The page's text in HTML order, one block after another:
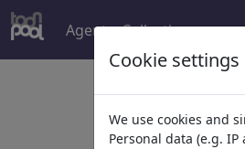
Agent Collections
Cookie settings
We use cookies and
Personal data (e.g.